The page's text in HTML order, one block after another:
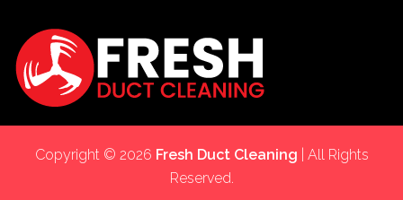
Copyright © 2026 Fresh Duct Cleaning | All Rights
Reserved.